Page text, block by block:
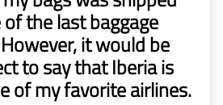
of the last baggage
it would be
to say that Iberia is
of my favorite airlines.